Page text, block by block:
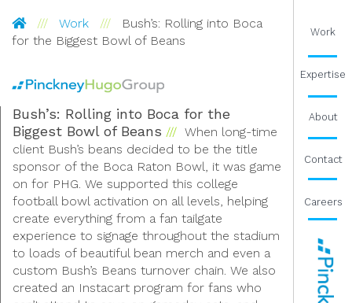
Pinckney Hugo Group
Work
Bush’s: Rolling into Boca
for the Biggest Bowl of Beans
Bush’s: Rolling into Boca for the
Biggest Bowl of Beans
When long-time
client Bush’s beans decided to be the title
sponsor of the Boca Raton Bowl, it was game
on for PHG. We supported this college
football bowl activation on all levels, helping
create everything from a fan tailgate
experience to signage throughout the stadium
to loads of beautiful bean merch and even a
custom Bush’s Beans turnover chain. We also
created an Instacart program for fans who
Work
Expertise
About
Contact
Careers